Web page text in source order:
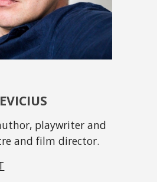
playwriter and
and film director.